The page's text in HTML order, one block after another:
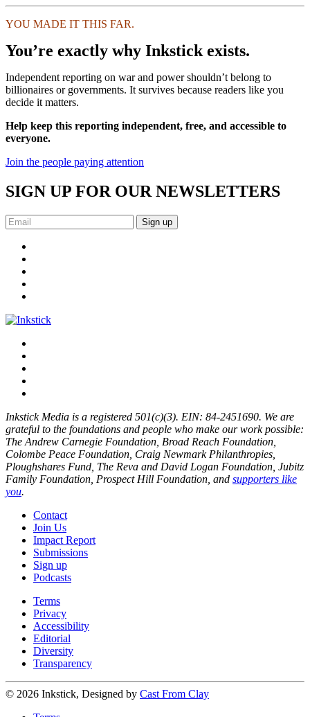
YOU MADE IT THIS FAR.
You’re exactly why Inkstick exists.
Independent reporting on war and power shouldn’t belong to
billionaires or governments. It survives because readers like you
decide it matters.
Help keep this reporting independent, free, and accessible to
everyone.
Join the people paying attention
SIGN UP FOR OUR NEWSLETTERS
Sign up
Inkstick Media is a registered 501(c)(3). EIN: 84-2451690. We are
grateful to the foundations and people who make our work possible:
The Andrew Carnegie Foundation, Broad Reach Foundation,
Colombe Peace Foundation, Craig Newmark Philanthropies,
Ploughshares Fund, The Reva and David Logan Foundation, Jubitz
Family Foundation, Prospect Hill Foundation, and supporters like
you.
Contact
Join Us
Impact Report
Submissions
Sign up
Podcasts
Terms
Privacy
Accessibility
Editorial
Diversity
Transparency
© 2026 Inkstick, Designed by Cast From Clay